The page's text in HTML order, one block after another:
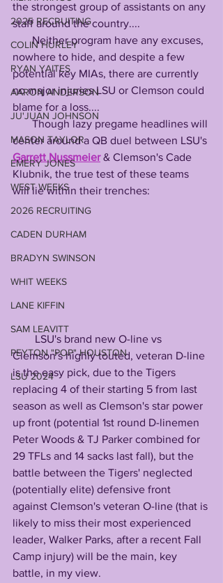
2025 RECRUITING
COLIN HURLEY
RYAN YAITES
AARON ANDERSON
JU'JUAN JOHNSON
MASON TAYLOR
EMERY JONES
WEST WEEKS
2026 RECRUITING
CADEN DURHAM
BRADYN SWINSON
WHIT WEEKS
LANE KIFFIN
SAM LEAVITT
PEYTON "POP" HOUSTON
LSU 2024
the strongest group of assistants on any
staff around the country....
       Neither program have any excuses,
nowhere to hide, and despite a few
potential key MIAs, there are currently
no major injuries LSU or Clemson could
blame for a loss....
       Though lazy pregame headlines will
center around a QB duel between LSU's
Garrett Nussmeier & Clemson's Cade
Klubnik, the true test of these teams
will lie within their trenches:
Clemson's highly touted, veteran D-line
is the easy pick, due to the Tigers
replacing 4 of their starting 5 from last
season as well as Clemson's star power
up front (potential 1st round D-linemen
Peter Woods & TJ Parker combined for
29 TFLs and 14 sacks last fall), but the
battle between the Tigers' neglected
(potentially elite) defensive front
against Clemson's veteran O-line (that is
likely to miss their most experienced
leader, Walker Parks, after a recent Fall
Camp injury) will be the main, key
battle, in my view.